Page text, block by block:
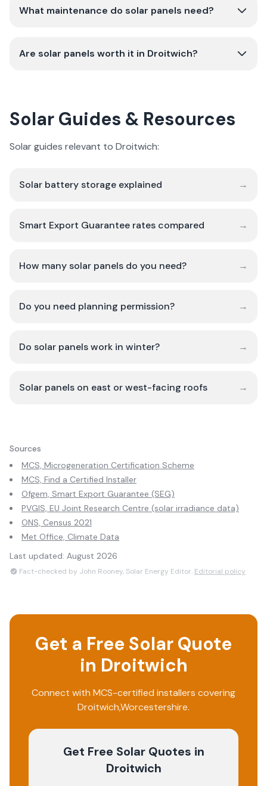
What maintenance do solar panels need?
Are solar panels worth it in Droitwich?
Solar Guides & Resources
Solar guides relevant to Droitwich:
Solar battery storage explained →
Smart Export Guarantee rates compared →
How many solar panels do you need? →
Do you need planning permission? →
Do solar panels work in winter? →
Solar panels on east or west-facing roofs →
Sources
MCS, Microgeneration Certification Scheme
MCS, Find a Certified Installer
Ofgem, Smart Export Guarantee (SEG)
PVGIS, EU Joint Research Centre (solar irradiance data)
ONS, Census 2021
Met Office, Climate Data
Last updated: August 2026
Fact-checked by John Rooney, Solar Energy Editor. Editorial policy
Get a Free Solar Quote
in Droitwich
Connect with MCS-certified installers covering
Droitwich,Worcestershire.
Get Free Solar Quotes in
Droitwich